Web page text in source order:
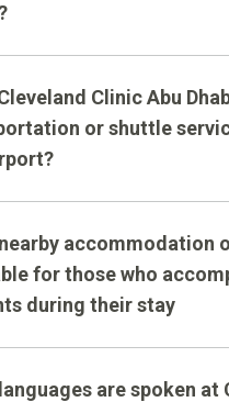
Clinic Abu
or shuttle
Patients
accommodation
for those who
during their stay
are spoken at